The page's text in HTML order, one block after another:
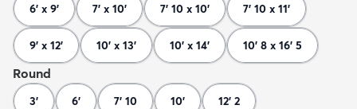
6' x 9' 7' x 10' 7' 10 x 10' 7' 10 x 11'
9' x 12' 10' x 13' 10' x 14' 10' 8 x 16' 5
Round
3' 6' 7' 10 10' 12' 2